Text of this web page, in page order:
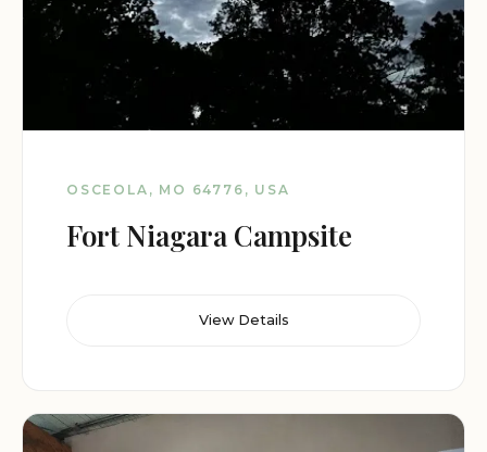
OSCEOLA, MO 64776, USA
Fort Niagara Campsite
View Details